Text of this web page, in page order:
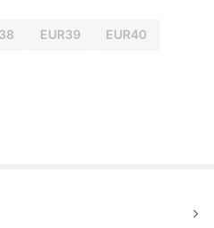
EUR39 EUR40